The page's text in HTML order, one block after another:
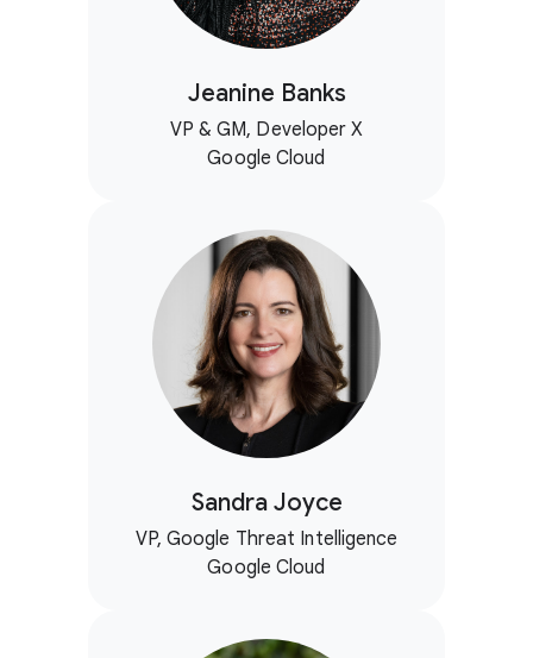
Jeanine Banks
VP & GM, Developer X
Google Cloud
Sandra Joyce
VP, Google Threat Intelligence
Google Cloud